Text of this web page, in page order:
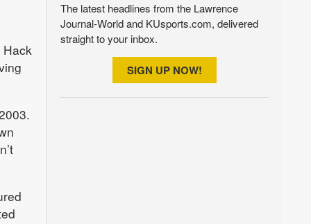
Hack
The latest headlines from the Lawrence
Journal-World and KUsports.com, delivered
straight to your inbox.
SIGN UP NOW!